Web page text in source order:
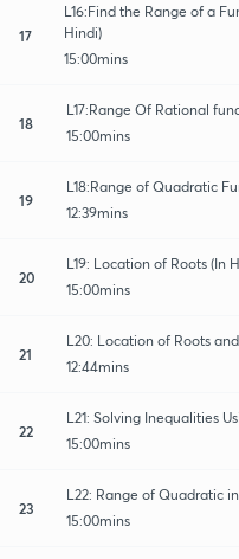
17
L16:Find the Range of a
Hindi)
15:00mins
18
L17:Range Of Rational
15:00mins
19
L18:Range of Quadratic
12:39mins
20
L19: Location of Roots (In
15:00mins
21
L20: Location of Roots
12:44mins
22
L21: Solving Inequalities
15:00mins
23
L22: Range of Quadratic
15:00mins